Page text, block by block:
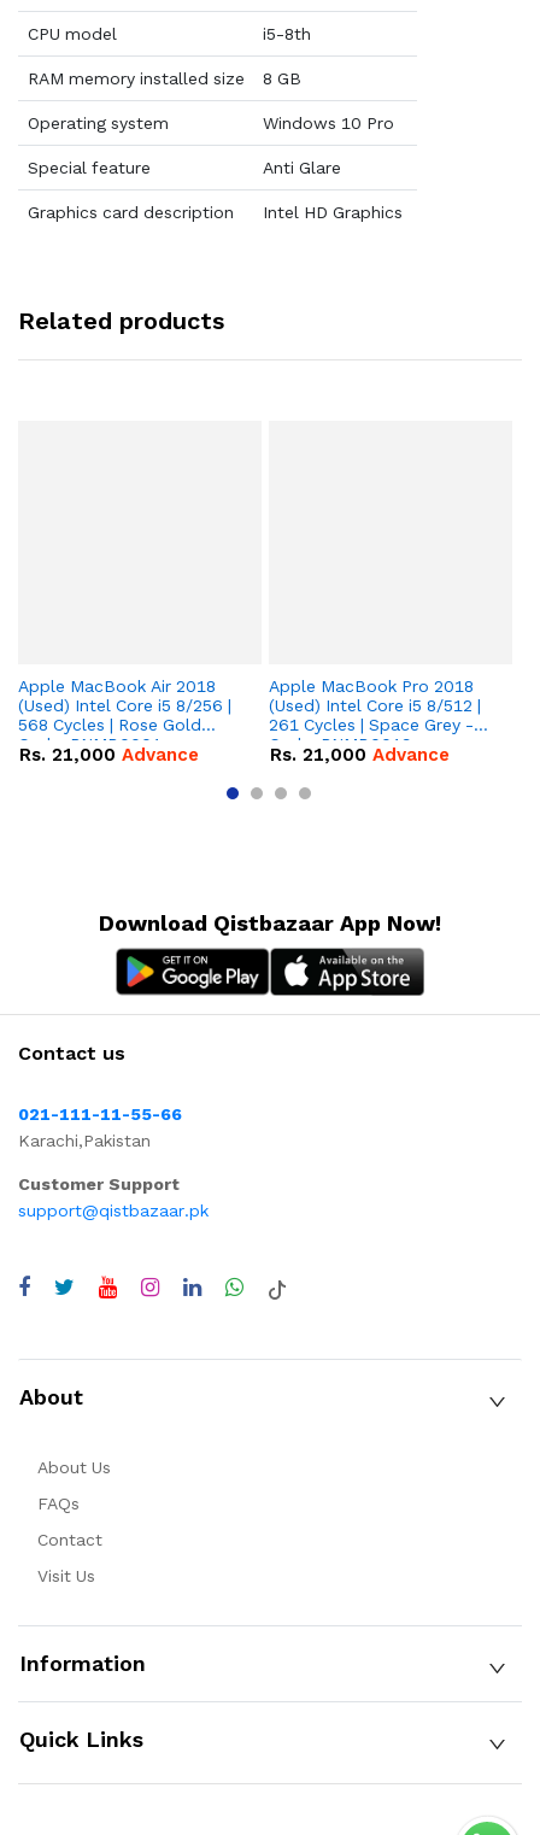
CPU model i5-8th
RAM memory installed size 8 GB
Operating system Windows 10 Pro
Special feature Anti Glare
Graphics card description Intel HD Graphics
Related products
Apple MacBook Air 2018
(Used) Intel Core i5 8/256 |
568 Cycles | Rose Gold
Code: RNMB0001
Rs. 21,000 Advance
Apple MacBook Pro 2018
(Used) Intel Core i5 8/512 |
261 Cycles | Space Grey -
Code: RNMB0019
Rs. 21,000 Advance
Download Qistbazaar App Now!
Contact us
021-111-11-55-66
Karachi,Pakistan
Customer Support
support@qistbazaar.pk
About
About Us
FAQs
Contact
Visit Us
Information
Quick Links